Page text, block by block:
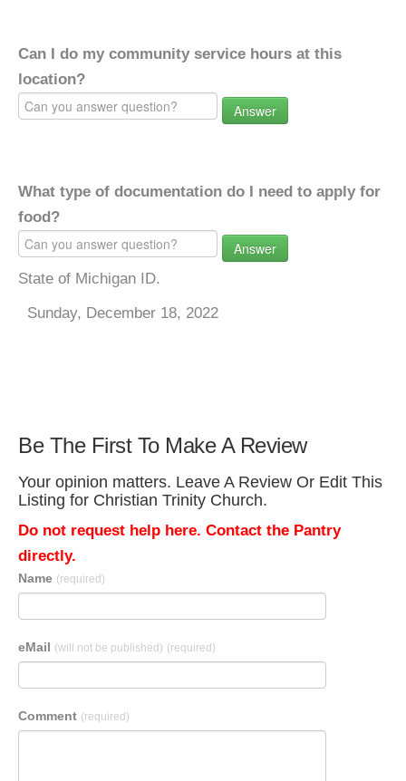
Can I do my community service hours at this
location?
Answer
What type of documentation do I need to apply for
food?
Answer
State of Michigan ID.
Sunday, December 18, 2022
Be The First To Make A Review
Your opinion matters. Leave A Review Or Edit This
Listing for Christian Trinity Church.
Do not request help here. Contact the Pantry
directly.
Name (required)
eMail (will not be published) (required)
Comment (required)